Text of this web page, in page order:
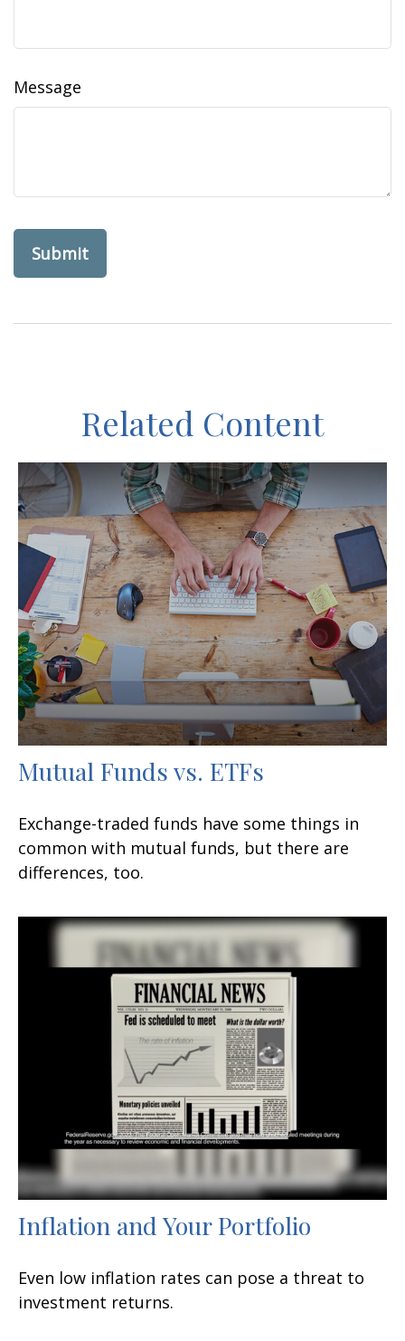
Message
Related Content
Mutual Funds vs. ETFs
Exchange-traded funds have some things in
common with mutual funds, but there are
differences, too.
Inflation and Your Portfolio
Even low inflation rates can pose a threat to
investment returns.